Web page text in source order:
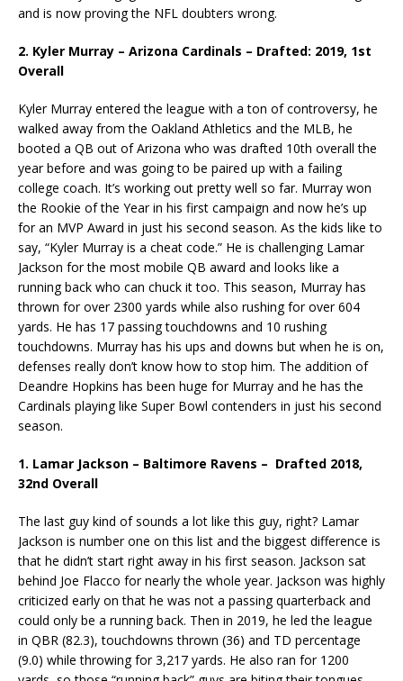
and is now proving the NFL doubters wrong.
2. Kyler Murray – Arizona Cardinals – Drafted: 2019, 1st
Overall
Kyler Murray entered the league with a ton of controversy, he
walked away from the Oakland Athletics and the MLB, he
booted a QB out of Arizona who was drafted 10th overall the
year before and was going to be paired up with a failing
college coach. It’s working out pretty well so far. Murray won
the Rookie of the Year in his first campaign and now he’s up
for an MVP Award in just his second season. As the kids like to
say, “Kyler Murray is a cheat code.” He is challenging Lamar
Jackson for the most mobile QB award and looks like a
running back who can chuck it too. This season, Murray has
thrown for over 2300 yards while also rushing for over 604
yards. He has 17 passing touchdowns and 10 rushing
touchdowns. Murray has his ups and downs but when he is on,
defenses really don’t know how to stop him. The addition of
Deandre Hopkins has been huge for Murray and he has the
Cardinals playing like Super Bowl contenders in just his second
season.
1. Lamar Jackson – Baltimore Ravens – Drafted 2018,
32nd Overall
The last guy kind of sounds a lot like this guy, right? Lamar
Jackson is number one on this list and the biggest difference is
that he didn’t start right away in his first season. Jackson sat
behind Joe Flacco for nearly the whole year. Jackson was highly
criticized early on that he was not a passing quarterback and
could only be a running back. Then in 2019, he led the league
in QBR (82.3), touchdowns thrown (36) and TD percentage
(9.0) while throwing for 3,217 yards. He also ran for 1200